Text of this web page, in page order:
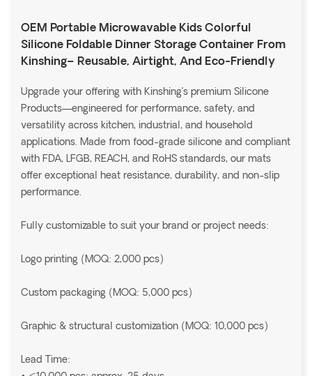
OEM Portable Microwavable Kids Colorful
Silicone Foldable Dinner Storage Container From
Kinshing– Reusable, Airtight, And Eco-Friendly
Upgrade your offering with Kinshing’s premium Silicone
Products—engineered for performance, safety, and
versatility across kitchen, industrial, and household
applications. Made from food-grade silicone and compliant
with FDA, LFGB, REACH, and RoHS standards, our mats
offer exceptional heat resistance, durability, and non-slip
performance.
Fully customizable to suit your brand or project needs:
Logo printing (MOQ: 2,000 pcs)
Custom packaging (MOQ: 5,000 pcs)
Graphic & structural customization (MOQ: 10,000 pcs)
Lead Time: